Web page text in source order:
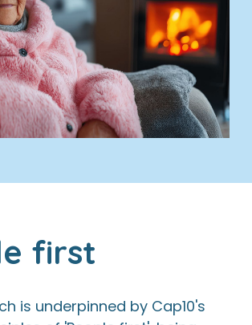
first
is underpinned by Cap10's